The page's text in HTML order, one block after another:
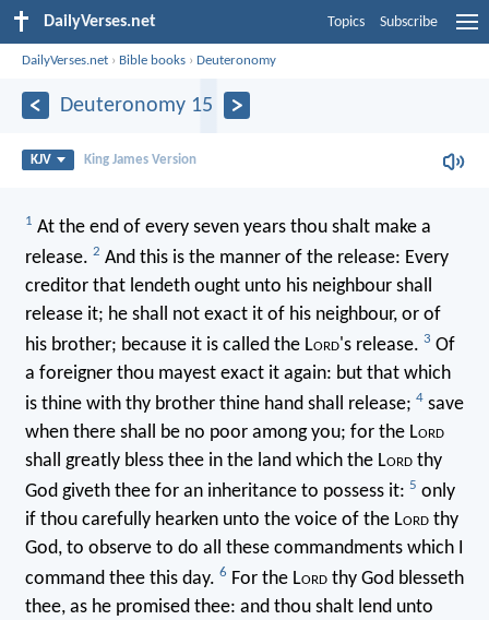
DailyVerses.net Topics Subscribe
DailyVerses.net › Bible books ›Deuteronomy
Deuteronomy 15
KJV King James Version
1 At the end of every seven years thou shalt make a
release. 2 And this is the manner of the release: Every
creditor that lendeth ought unto his neighbour shall
release it; he shall not exact it of his neighbour, or of
his brother; because it is called the Lord's release. 3 Of
a foreigner thou mayest exact it again: but that which
is thine with thy brother thine hand shall release; 4save
when there shall be no poor among you; for the Lord
shall greatly bless thee in the land which the Lordthy
God giveth thee for an inheritance to possess it: 5 only
if thou carefully hearken unto the voice of the Lordthy
God, to observe to do all these commandments which I
command thee this day. 6 For the Lordthy God blesseth
thee, as he promised thee: and thou shalt lend unto